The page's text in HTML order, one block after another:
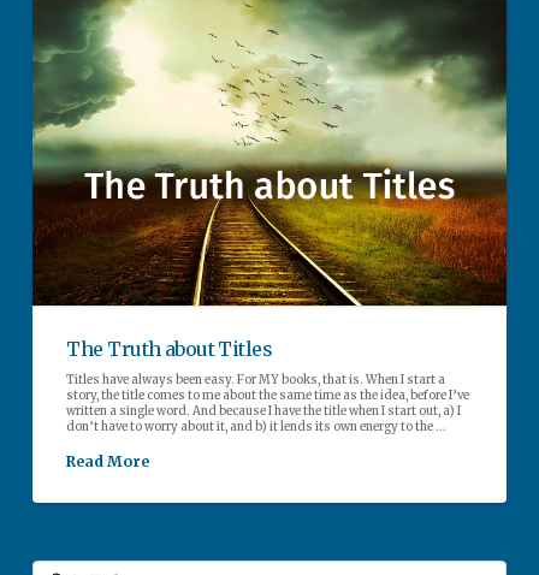
The Truth about Titles
Titles have always been easy. For MY books, that is. When I start a
story, the title comes to me about the same time as the idea, before I’ve
written a single word. And because I have the title when I start out, a) I
don’t have to worry about it, and b) it lends its own energy to the …
Read More
Search